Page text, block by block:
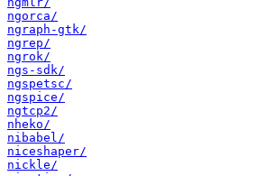
ngorca/
ngraph-gtk/
ngrep/
ngrok/
ngs-sdk/
ngspetsc/
ngspice/
ngtcp2/
nheko/
nibabel/
niceshaper/
nickle/